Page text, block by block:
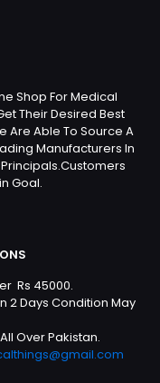
Shop For Medical
Their Desired Best
Are Able To Source A
Manufacturers In
Goal.
Rs 45000.
2 Days Condition May
Over Pakistan.